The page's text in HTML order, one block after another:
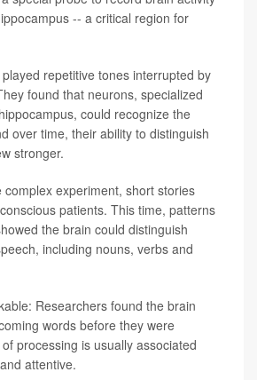
-- a critical region for
repetitive tones interrupted by
found that neurons, specialized
could recognize the
over time, their ability to distinguish
stronger.
complex experiment, short stories
patients. This time, patterns
the brain could distinguish
including nouns, verbs and
Researchers found the brain
words before they were
processing is usually associated
attentive.